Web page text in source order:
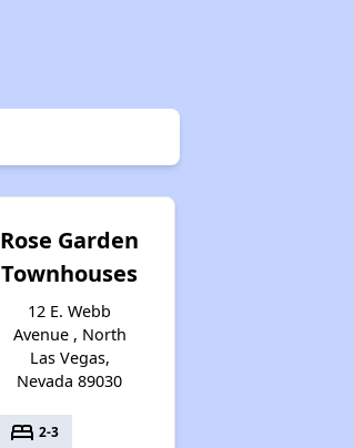
Rose Garden
Townhouses
12 E. Webb
Avenue , North
Las Vegas,
Nevada 89030
bed 2-3